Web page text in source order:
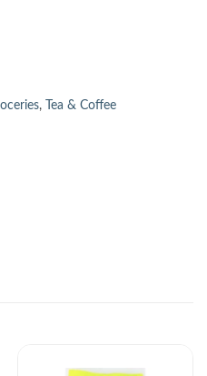
, Tea & Coffee